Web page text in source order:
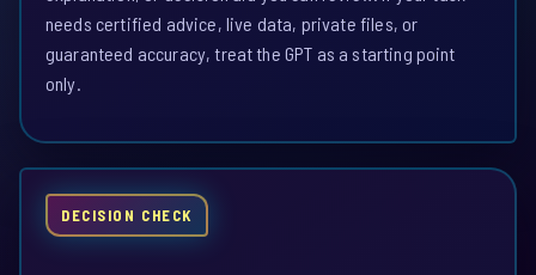
needs certified advice, live data, private files, or
guaranteed accuracy, treat the GPT as a starting point
only.
DECISION CHECK